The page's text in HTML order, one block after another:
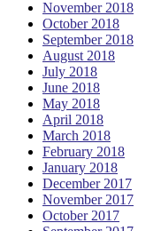
November 2018
October 2018
September 2018
August 2018
July 2018
June 2018
May 2018
April 2018
March 2018
February 2018
January 2018
December 2017
November 2017
October 2017